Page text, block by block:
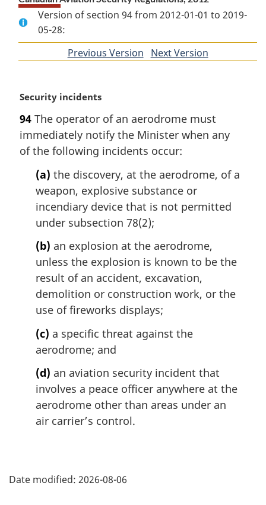
Version of section 94 from 2012-01-01 to 2019-
05-28:
Previous Version ofNext Version
M
r
g
i
Security incidents
94 The operator of an aerodrome must
immediately notify the Minister when any
of the following incidents occur:
(a) the discovery, at the aerodrome, of a
weapon, explosive substance or
incendiary device that is not permitted
under subsection 78(2);
(b) an explosion at the aerodrome,
unless the explosion is known to be the
result of an accident, excavation,
demolition or construction work, or the
use of fireworks displays;
(c) a specific threat against the
aerodrome; and
(d) an aviation security incident that
involves a peace officer anywhere at the
aerodrome other than areas under an
air carrier’s control.
a
Date modified: 2026-08-06